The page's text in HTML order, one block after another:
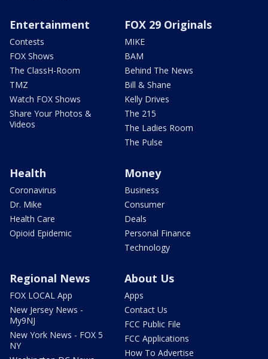
Entertainment
Contests
FOX Shows
The ClassH-Room
TMZ
Watch FOX Shows
Share Your Photos &
Videos
FOX 29 Originals
MIKE
BAM
Behind The News
Bill & Shane
Kelly Drives
The 215
The Ladies Room
The Pulse
Health
Coronavirus
Dr. Mike
Health Care
Opioid Epidemic
Money
Business
Consumer
Deals
Personal Finance
Technology
Regional News
FOX LOCAL App
New Jersey News -
My9NJ
New York News - FOX 5
NY
About Us
Apps
Contact Us
FCC Public File
FCC Applications
How To Advertise